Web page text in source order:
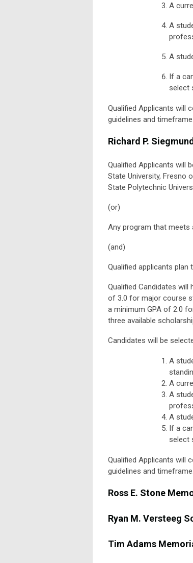
A
A
A
If a
select
Qualified Applicants will
guidelines and timeframe.
Richard P.
Qualified Applicants will
State University, Fresno
State Polytechnic
(or)
Any program that meets
(and)
Qualified applicants plan
Qualified Candidates
of 3.0 for major course
a minimum GPA of 2.0
three available
Candidates will be
A
A
A
A
If a
select
Qualified Applicants will
guidelines and timeframe.
Ross E. Stone
Ryan M. Versteeg
Tim Adams